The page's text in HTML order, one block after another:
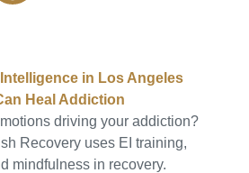
in Los Angeles
Heal Addiction
driving your addiction?
Recovery uses EI training,
mindfulness in recovery.